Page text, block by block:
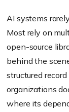
AI systems
Most rely on
open-source
behind the
structured
organizations
where its